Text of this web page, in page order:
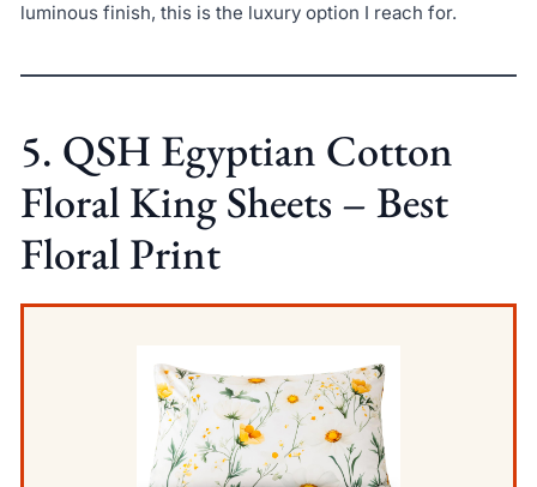
luminous finish, this is the luxury option I reach for.
5. QSH Egyptian Cotton
Floral King Sheets – Best
Floral Print